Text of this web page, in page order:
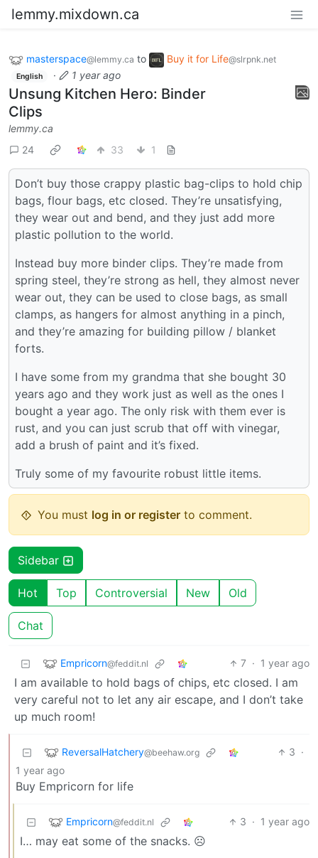
lemmy.mixdown.ca
masterspace@lemmy.ca to Buy it for Life@slrpnk.net
English · 1 year ago
Unsung Kitchen Hero: Binder
Clips
lemmy.ca
24
33 1
Don’t buy those crappy plastic bag-clips to hold chip
bags, flour bags, etc closed. They’re unsatisfying,
they wear out and bend, and they just add more
plastic pollution to the world.
Instead buy more binder clips. They’re made from
spring steel, they’re strong as hell, they almost never
wear out, they can be used to close bags, as small
clamps, as hangers for almost anything in a pinch,
and they’re amazing for building pillow / blanket
forts.
I have some from my grandma that she bought 30
years ago and they work just as well as the ones I
bought a year ago. The only risk with them ever is
rust, and you can just scrub that off with vinegar,
add a brush of paint and it’s fixed.
Truly some of my favourite robust little items.
You must log in or register to comment.
Sidebar
Hot Top Controversial New Old
Chat
Empricorn@feddit.nl 7 · 1 year ago
I am available to hold bags of chips, etc closed. I am
very careful not to let any air escape, and I don’t take
up much room!
ReversalHatchery@beehaw.org 3 ·
1 year ago
Buy Empricorn for life
Empricorn@feddit.nl 3 · 1 year ago
I… may eat some of the snacks. ☹️